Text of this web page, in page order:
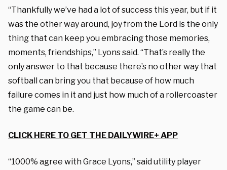
“Thankfully we’ve had a lot of success this year, but if it
was the other way around, joy from the Lord is the only
thing that can keep you embracing those memories,
moments, friendships,” Lyons said. “That’s really the
only answer to that because there’s no other way that
softball can bring you that because of how much
failure comes in it and just how much of a rollercoaster
the game can be.
CLICK HERE TO GET THE DAILYWIRE+ APP
“1000% agree with Grace Lyons,” said utility player